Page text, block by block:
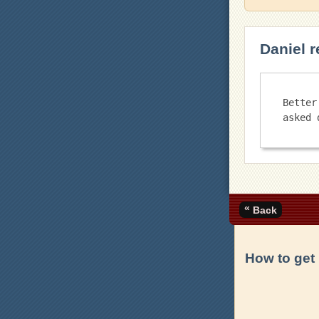
Daniel
« Back
How to